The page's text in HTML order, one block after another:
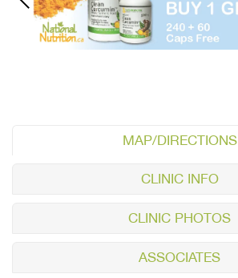
MAP/DIRECTIONS
CLINIC INFO
CLINIC PHOTOS
ASSOCIATES